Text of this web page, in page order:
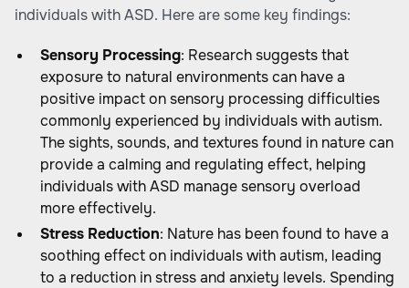
individuals with ASD. Here are some key findings:
Sensory Processing: Research suggests that
exposure to natural environments can have a
positive impact on sensory processing difficulties
commonly experienced by individuals with autism.
The sights, sounds, and textures found in nature can
provide a calming and regulating effect, helping
individuals with ASD manage sensory overload
more effectively.
Stress Reduction: Nature has been found to have a
soothing effect on individuals with autism, leading
to a reduction in stress and anxiety levels. Spending